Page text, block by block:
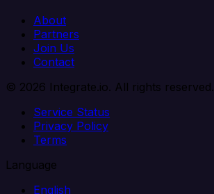
About
Partners
Join Us
Contact
© 2026 Integrate.io. All rights reserved.
Service Status
Privacy Policy
Terms
Language
English